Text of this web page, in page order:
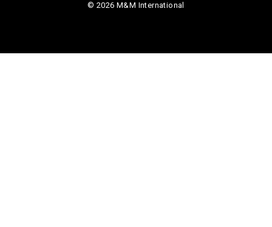
© 2026 M&M International